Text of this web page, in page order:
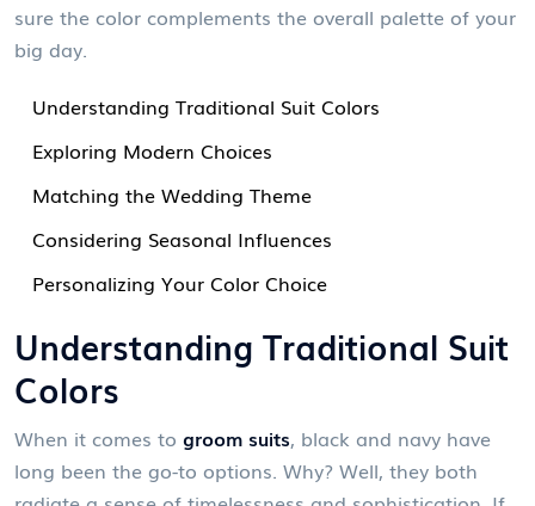
sure the color complements the overall palette of your
big day.
Understanding Traditional Suit Colors
Exploring Modern Choices
Matching the Wedding Theme
Considering Seasonal Influences
Personalizing Your Color Choice
Understanding Traditional Suit
Colors
When it comes to groom suits, black and navy have
long been the go-to options. Why? Well, they both